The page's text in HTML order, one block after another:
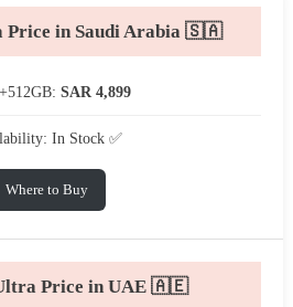
Price in Saudi Arabia 🇸🇦
SAR 4,899
In Stock ✅
Where to Buy
Price in UAE 🇦🇪